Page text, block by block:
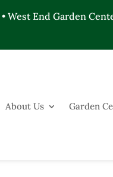
• West End Garden
About Us Garden